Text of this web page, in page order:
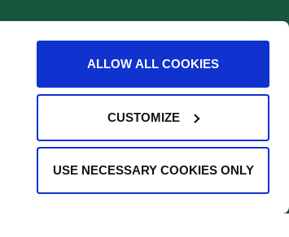
ALLOW ALL COOKIES
CUSTOMIZE
USE NECESSARY COOKIES ONLY